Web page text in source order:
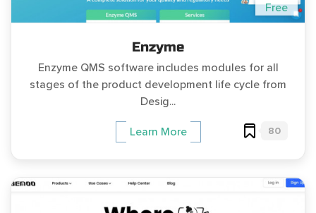
Free
Enzyme
Enzyme QMS software includes modules for all
stages of the product development life cycle from
Desig...
Learn More 80